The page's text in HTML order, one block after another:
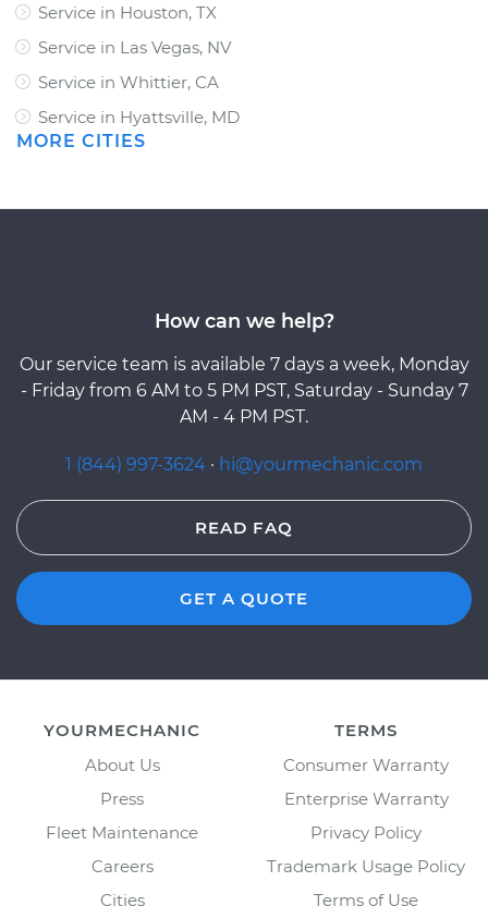
Service in Houston, TX
Service in Las Vegas, NV
Service in Whittier, CA
Service in Hyattsville, MD
MORE CITIES
How can we help?
Our service team is available 7 days a week, Monday
- Friday from 6 AM to 5 PM PST, Saturday - Sunday 7
AM - 4 PM PST.
1 (844) 997-3624 · hi@yourmechanic.com
READ FAQ
GET A QUOTE
YOURMECHANIC
About Us
Press
Fleet Maintenance
Careers
Cities
TERMS
Consumer Warranty
Enterprise Warranty
Privacy Policy
Trademark Usage Policy
Terms of Use